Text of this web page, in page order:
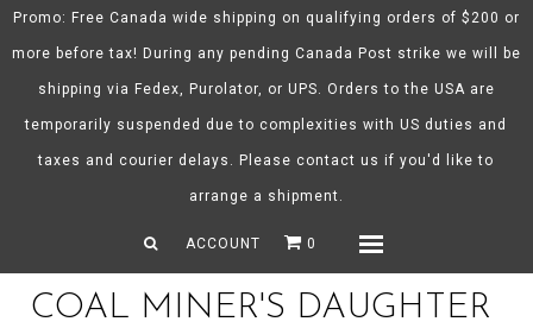
Promo: Free Canada wide shipping on qualifying orders of $200 or
more before tax! During any pending Canada Post strike we will be
shipping via Fedex, Purolator, or UPS. Orders to the USA are
temporarily suspended due to complexities with US duties and
taxes and courier delays. Please contact us if you'd like to
arrange a shipment.
ACCOUNT 0
COAL MINER'S DAUGHTER
About CMD
Shop
Gift Certificates